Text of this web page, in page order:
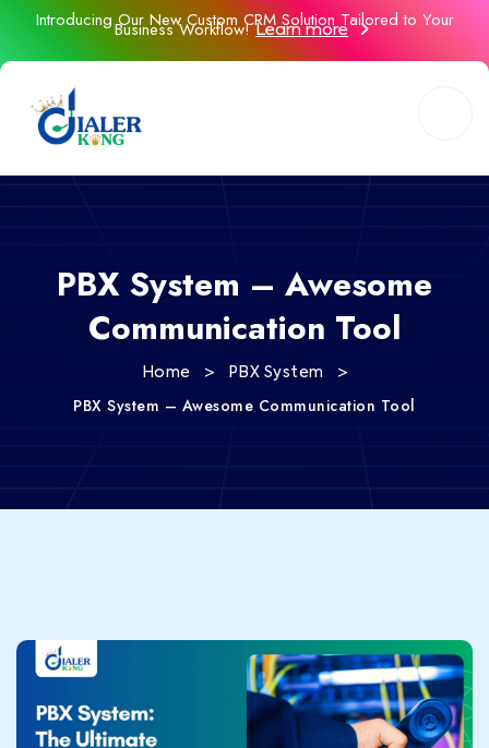
Introducing Our New Custom CRM Solution Tailored to Your
Business Workflow!Learn more
PBX System – Awesome
Communication Tool
Home > PBX System >
PBX System – Awesome Communication Tool